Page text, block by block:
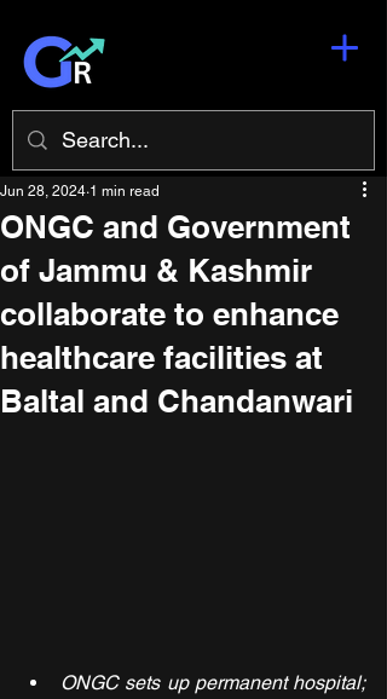
ONGC and Government
of Jammu & Kashmir
collaborate to enhance
healthcare facilities at
Baltal and Chandanwari
Jun 28, 2024 1 min read
ONGC sets up permanent hospital;